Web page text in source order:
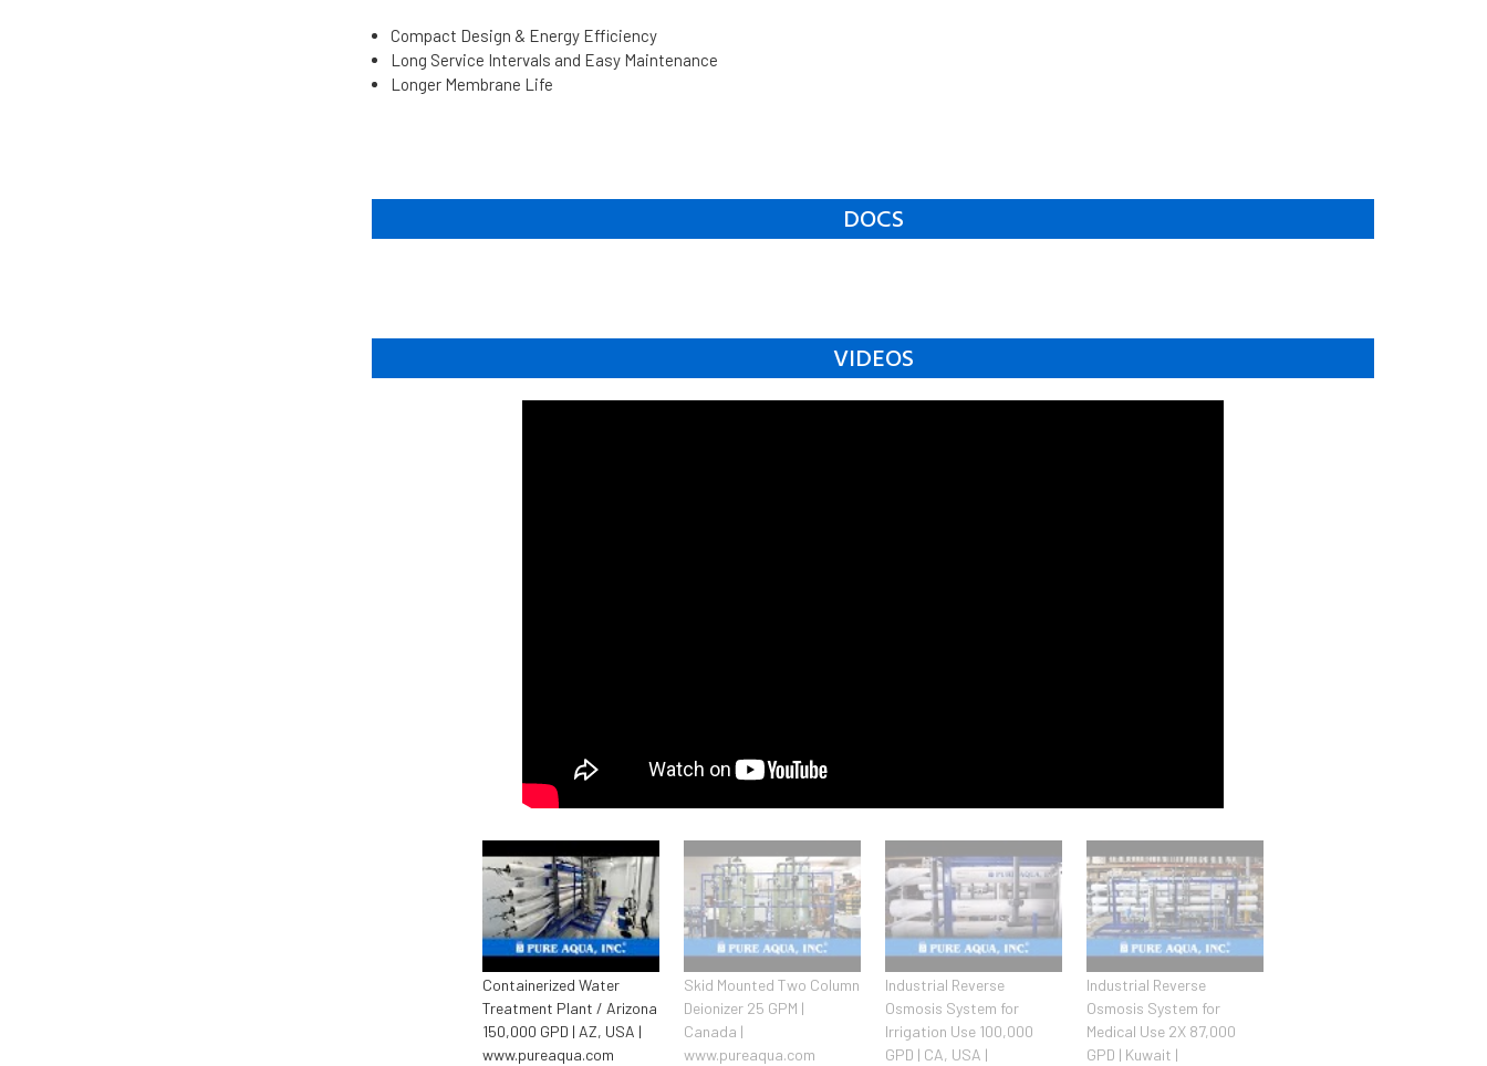
Compact Design & Energy Efficiency
Long Service Intervals and Easy Maintenance
Longer Membrane Life
DOCS
VIDEOS
Containerized Water
Treatment Plant / Arizona
150,000 GPD | AZ, USA |
www.pureaqua.com
Skid Mounted Two Column
Deionizer 25 GPM |
Canada |
www.pureaqua.com
Industrial Reverse
Osmosis System for
Irrigation Use 100,000
GPD | CA, USA |
Industrial Reverse
Osmosis System for
Medical Use 2X 87,000
GPD | Kuwait |